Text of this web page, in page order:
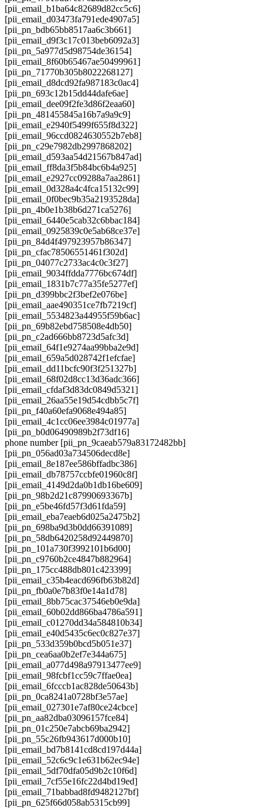
[pii_email_b1ba64c82689d82cc5c6]
[pii_email_d03473fa791ede4907a5]
[pii_pn_bdb65bb8517aa6c3b661]
[pii_email_d9f3c17c013beb6092a3]
[pii_pn_5a977d5d98754de36154]
[pii_email_8f60b65467ae50499961]
[pii_pn_71770b305b8022268127]
[pii_email_d8dcd92fa987183c0ac4]
[pii_pn_693c12b15dd44dafe6ae]
[pii_email_dee09f2fe3d86f2eaa60]
[pii_pn_481455845a16b7a9a9c9]
[pii_email_e2940f5499f655f8d322]
[pii_email_96ccd0824630552b7eb8]
[pii_pn_c29e7982db2997868202]
[pii_email_d593aa54d21567b847ad]
[pii_email_ff8da3f5b84bc6b4a925]
[pii_email_e2927cc09288a7aa2861]
[pii_email_0d328a4c4fca15132c99]
[pii_email_0f0bec9b35a2193528da]
[pii_pn_4b0e1b38b6d271ca5276]
[pii_email_6440e5cab32c6bbac184]
[pii_email_0925839c0e5ab68ce37e]
[pii_pn_84d4f497923957b86347]
[pii_pn_cfac78506551461f302d]
[pii_pn_04077c2733ac4c0c3f27]
[pii_email_9034ffdda7776bc674df]
[pii_email_1831b7c77a35fe5277ef]
[pii_pn_d399bbc2f3bef2e076be]
[pii_email_aae490351ce7fb7219cf]
[pii_email_5534823a44955f59b6ac]
[pii_pn_69b82ebd758508e4db50]
[pii_pn_c2ad666bb8723d5afc3d]
[pii_email_64f1e9274aa99bba2e9d]
[pii_email_659a5d028742f1efcfae]
[pii_email_dd11bcfc90f3f251327b]
[pii_email_68f02d8cc13d36adc366]
[pii_email_cfdaf3d83dc0849d5321]
[pii_email_26aa55e19d54cdbb5c7f]
[pii_pn_f40a60efa9068e494a85]
[pii_email_4c1cc06ee3984c01977a]
[pii_pn_b0d06490989b2f73df16]
phone number [pii_pn_9caeab579a83172482bb]
[pii_pn_056ad03a734506decd8e]
[pii_email_8e187ee586bffadbc386]
[pii_email_db78757ccbfe01960c8f]
[pii_email_4149d2da0b1db16be609]
[pii_pn_98b2d21c87990693367b]
[pii_pn_e5be46fd57f3d61fda59]
[pii_email_eba7eaeb6d025a2475b2]
[pii_pn_698ba9d3b0dd66391089]
[pii_pn_58db6420258d92449870]
[pii_pn_101a730f3992101b6d00]
[pii_pn_c9760b2ce4847b882964]
[pii_pn_175cc488db801c423399]
[pii_email_c35b4eacd696fb63b82d]
[pii_pn_fb0a0e7b83f0e14a1d78]
[pii_email_8bb75cac37546eb0e9da]
[pii_email_60b02dd866ba4786a591]
[pii_email_c01270dd34a584810b34]
[pii_email_e40d5435c6ec0c827e37]
[pii_pn_533d359b0bcd5b051e37]
[pii_pn_cea6aa0b2ef7e344a675]
[pii_email_a077d498a97913477ee9]
[pii_email_98fcbf1cc59c7ffae0ea]
[pii_email_6fcccb1ac828de50643b]
[pii_pn_0ca8241a0728bf3e57ae]
[pii_email_027301e7af80ce24cbce]
[pii_pn_aa82dba03096157fce84]
[pii_pn_01c250e7abcb69ba2942]
[pii_pn_55c26fb943617d000b10]
[pii_email_bd7b8141cd8cd197d44a]
[pii_email_52c6c9c1e631b62ec94e]
[pii_email_5df70dfa05d9b2c10f6d]
[pii_email_7cf55e16fc22d4bd19ed]
[pii_email_71babbad8fd9482127bf]
[pii_pn_625f66d058ab5315cb99]